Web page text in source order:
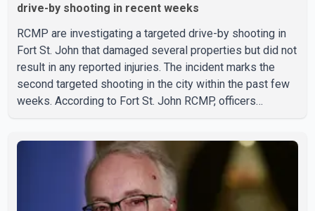
drive-by shooting in recent weeks
RCMP are investigating a targeted drive-by shooting in
Fort St. John that damaged several properties but did not
result in any reported injuries. The incident marks the
second targeted shooting in the city within the past few
weeks. According to Fort St. John RCMP, officers
downtown area. Investigators found bullet damage to a
travel trailer, two nearby homes and a vehicle. Police said
no injuries were reported. As of publication, investigators
have not released a description of any sus